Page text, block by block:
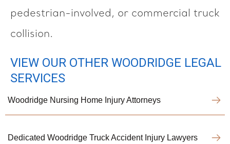
pedestrian-involved, or commercial truck
collision.
VIEW OUR OTHER WOODRIDGE LEGAL
SERVICES
Woodridge Nursing Home Injury Attorneys
Dedicated Woodridge Truck Accident Injury Lawyers